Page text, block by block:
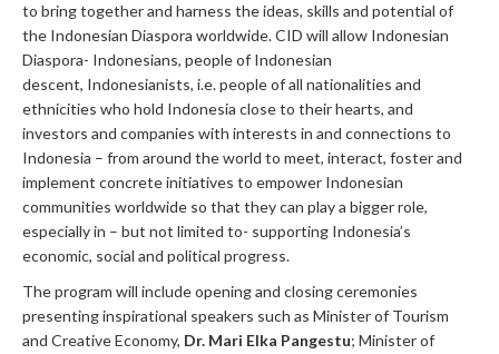
to bring together and harness the ideas, skills and potential of
the Indonesian Diaspora worldwide. CID will allow Indonesian
Diaspora- Indonesians, people of Indonesian
descent, Indonesianists, i.e. people of all nationalities and
ethnicities who hold Indonesia close to their hearts, and
investors and companies with interests in and connections to
Indonesia – from around the world to meet, interact, foster and
implement concrete initiatives to empower Indonesian
communities worldwide so that they can play a bigger role,
especially in – but not limited to- supporting Indonesia’s
economic, social and political progress.
The program will include opening and closing ceremonies
presenting inspirational speakers such as Minister of Tourism
and Creative Economy, Dr. Mari Elka Pangestu; Minister of